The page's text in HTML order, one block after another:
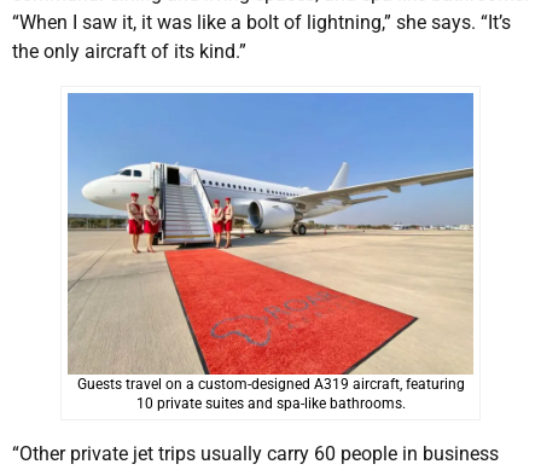
“When I saw it, it was like a bolt of lightning,” she says. “It’s
the only aircraft of its kind.”
Guests travel on a custom-designed A319 aircraft, featuring
10 private suites and spa-like bathrooms.
“Other private jet trips usually carry 60 people in business